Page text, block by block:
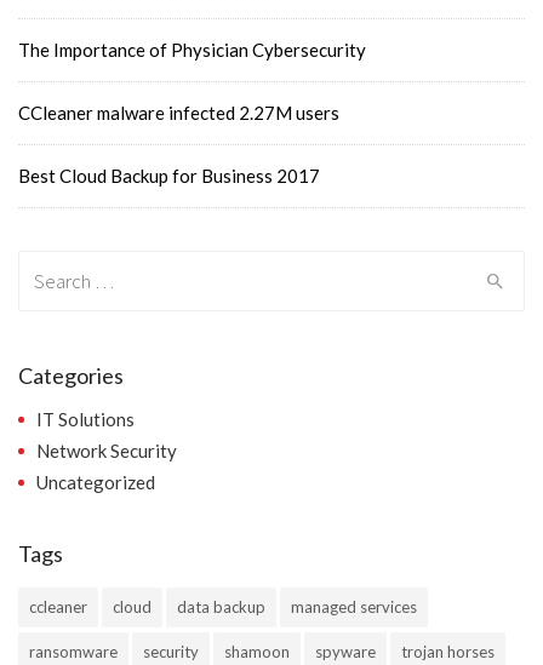
The Importance of Physician Cybersecurity
CCleaner malware infected 2.27M users
Best Cloud Backup for Business 2017
Categories
IT Solutions
Network Security
Uncategorized
Tags
ccleaner cloud data backup managed services
ransomware security shamoon spyware trojan horses